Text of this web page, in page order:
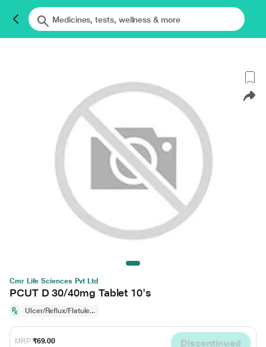
Cmr Life Sciences Pvt Ltd
PCUT D 30/40mg Tablet 10's
Ulcer/Reflux/Flatule...
MRP ₹69.00 Discontinued